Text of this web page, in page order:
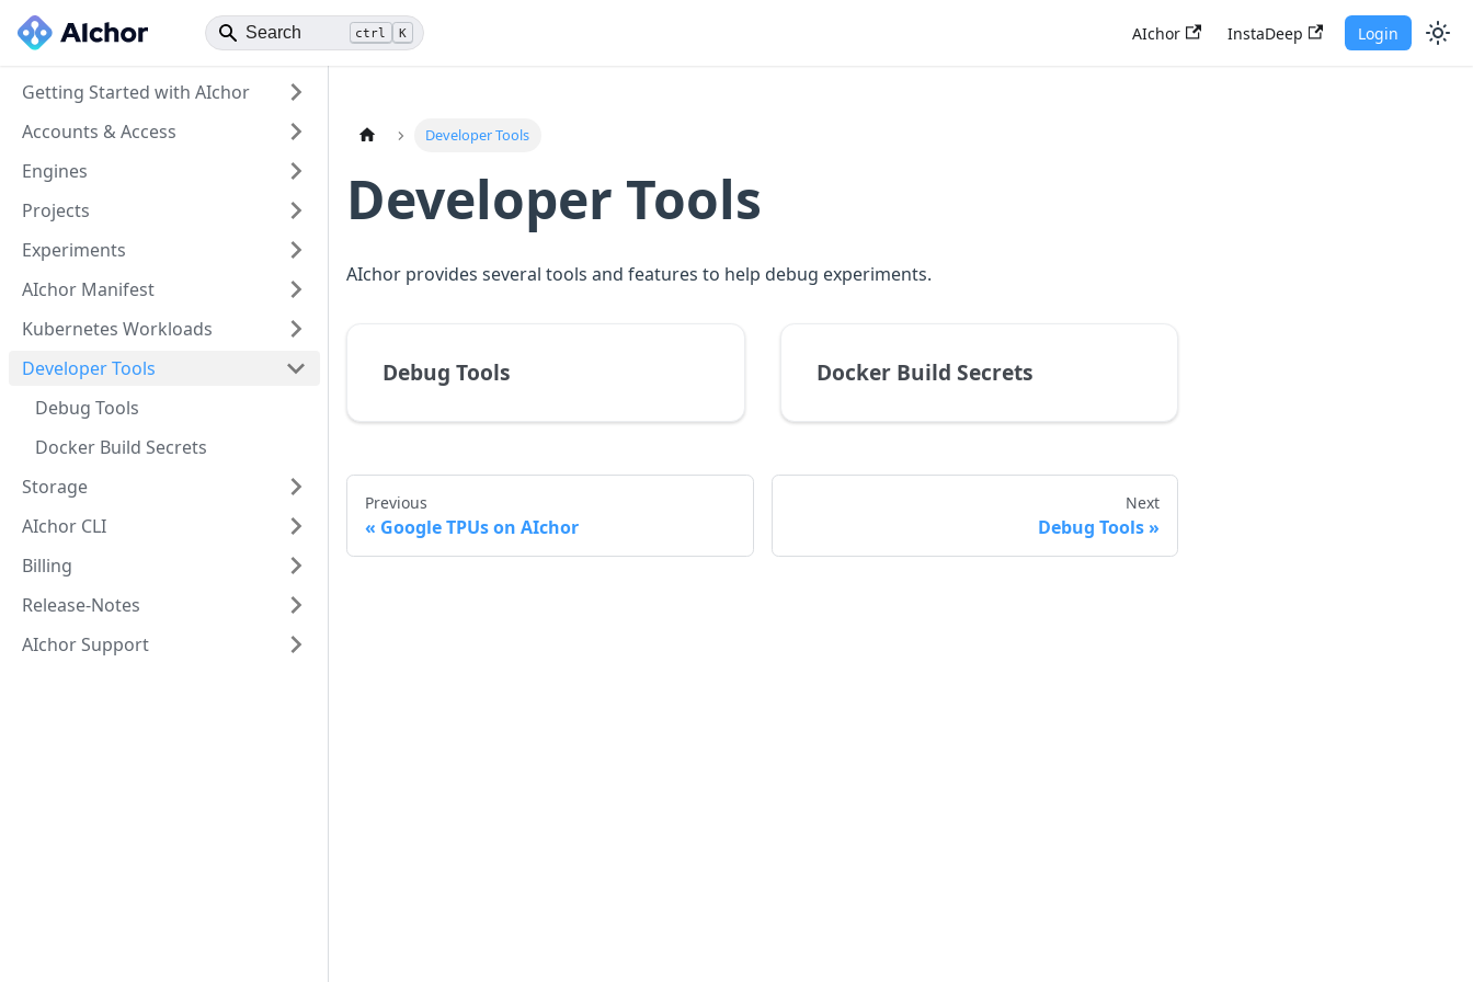
ctrl K AIchor InstaDeep Login
Getting Started with AIchor
Accounts & Access
Engines
Projects
Experiments
AIchor Manifest
Kubernetes Workloads
Developer Tools
Debug Tools
Docker Build Secrets
Storage
AIchor CLI
Billing
Release-Notes
AIchor Support
Developer Tools
Developer Tools
AIchor provides several tools and features to help debug experiments.
Debug Tools Docker Build Secrets
Previous
Google TPUs on AIchor
Next
Debug Tools